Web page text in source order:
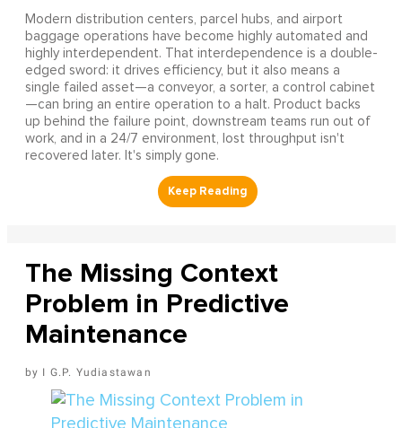
Modern distribution centers, parcel hubs, and airport
baggage operations have become highly automated and
highly interdependent. That interdependence is a double-
edged sword: it drives efficiency, but it also means a
single failed asset—a conveyor, a sorter, a control cabinet
—can bring an entire operation to a halt. Product backs
up behind the failure point, downstream teams run out of
work, and in a 24/7 environment, lost throughput isn't
recovered later. It's simply gone.
The Missing Context
Problem in Predictive
Maintenance
I G.P. Yudiastawan